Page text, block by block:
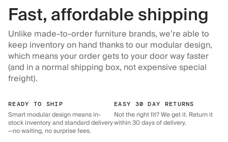
Fast, affordable shipping
Unlike made-to-order furniture brands, we’re able to
keep inventory on hand thanks to our modular design,
which means your order gets to your door way faster
(and in a normal shipping box, not expensive special
freight).
READY TO SHIP
Smart modular design means in-
stock inventory and standard delivery
—no waiting, no surprise fees.
EASY 30 DAY RETURNS
Not the right fit? We get it. Return it
within 30 days of delivery.